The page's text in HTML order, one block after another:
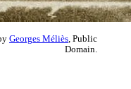
Georges Méliès , Public
Domain.